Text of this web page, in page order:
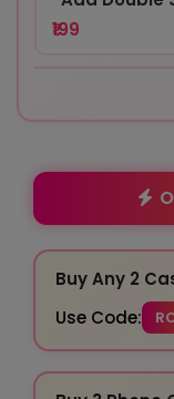
₹199
Buy Any 2
Use Code: